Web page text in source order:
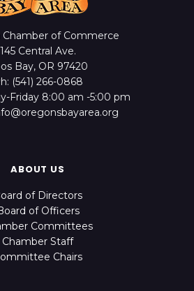
Chamber of Commerce
145 Central Ave.
Bay, OR 97420
(541) 266-0868
Friday 8:00 am -5:00 pm
ABOUT US
of Directors
of Officers
Committees
Chamber Staff
Chairs